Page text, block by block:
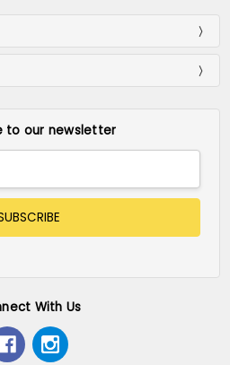
to our newsletter
With Us